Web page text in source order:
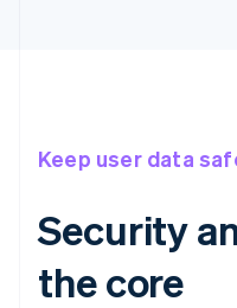
Keep user data
Security
the core